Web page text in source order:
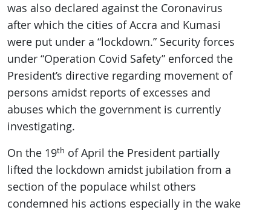
was also declared against the Coronavirus
after which the cities of Accra and Kumasi
were put under a “lockdown.” Security forces
under “Operation Covid Safety” enforced the
President’s directive regarding movement of
persons amidst reports of excesses and
abuses which the government is currently
investigating.
On the 19th of April the President partially
lifted the lockdown amidst jubilation from a
section of the populace whilst others
condemned his actions especially in the wake